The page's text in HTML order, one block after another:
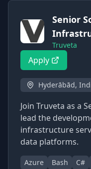
Senior
Truveta
Apply
Hyderābād,
Join Truveta as a
lead the
infrastructure
data platforms.
Azure Bash C#